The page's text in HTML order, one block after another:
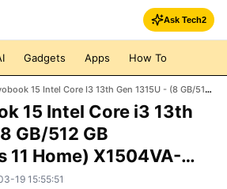
Ask Tech2
Gadgets Apps How To
13th Gen 1315U - (8 GB/512 GB SSD/Windows 11 Home) X1504VA-NJ323WS Thin And Light Laptop (15.6 Inch, Quiet Blue, 1.70 Kg, With MS Office)
15 Intel Core i3 13th
GB/512 GB
11 Home) X1504VA-
and Light Laptop (15.6
19 15:55:51